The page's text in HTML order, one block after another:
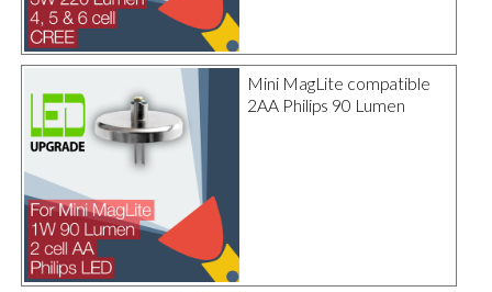
Mini MagLite compatible
2AA Philips 90 Lumen